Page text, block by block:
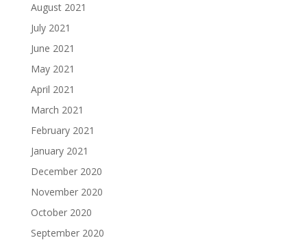
August 2021
July 2021
June 2021
May 2021
April 2021
March 2021
February 2021
January 2021
December 2020
November 2020
October 2020
September 2020